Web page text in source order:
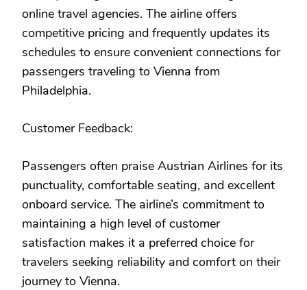
online travel agencies. The airline offers
competitive pricing and frequently updates its
schedules to ensure convenient connections for
passengers traveling to Vienna from
Philadelphia.
Customer Feedback:
Passengers often praise Austrian Airlines for its
punctuality, comfortable seating, and excellent
onboard service. The airline’s commitment to
maintaining a high level of customer
satisfaction makes it a preferred choice for
travelers seeking reliability and comfort on their
journey to Vienna.